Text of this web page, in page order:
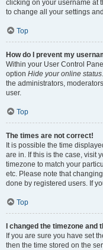
clicking on your username at
to change all your settings
Top
How do I prevent my
Within your User Control
option Hide your online status
the administrators,
user.
Top
The times are not correct!
It is possible the time
are in. If this is the case, visit
timezone to match your
etc. Please note that
done by registered users. If
Top
I changed the timezone and
If you are sure you have set
then the time stored on the